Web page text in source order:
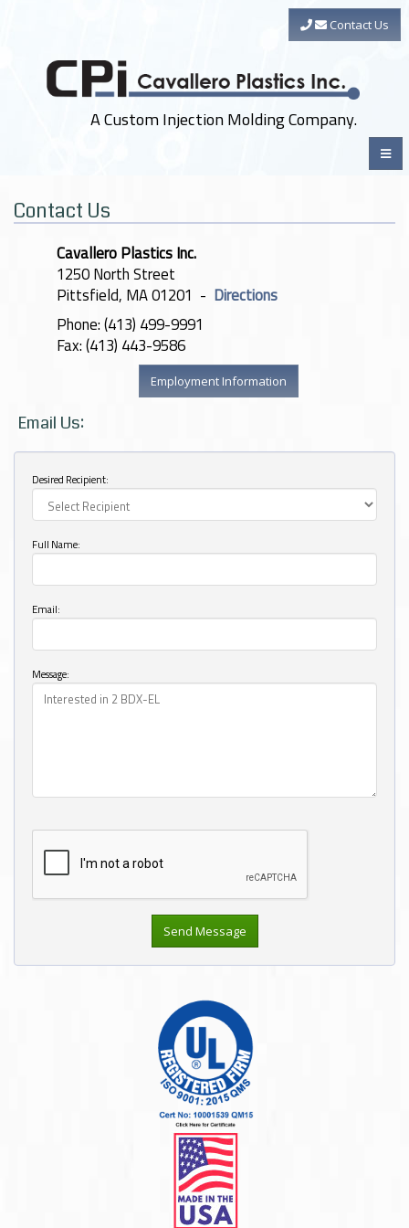
Contact Us
A Custom Injection Molding Company.
Contact Us
Cavallero Plastics Inc.
1250 North Street
Pittsfield, MA 01201 - Directions
Phone: (413) 499-9991
Fax: (413) 443-9586
Employment Information
Email Us:
Desired Recipient:
Full Name:
Email:
Message: